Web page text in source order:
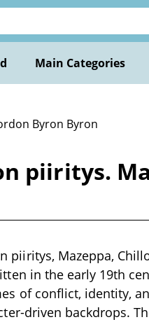
Main Categories
Byron Byron
piiritys.
piiritys, Mazeppa,
in the early 19th
of conflict, identity,
driven backdrops.